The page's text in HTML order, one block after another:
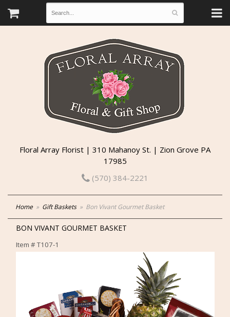
Floral Array Florist | 310 Mahanoy St. | Zion Grove PA
17985
(570) 384-2221
Home Gift Baskets Bon Vivant Gourmet Basket
BON VIVANT GOURMET BASKET
Item #T107-1